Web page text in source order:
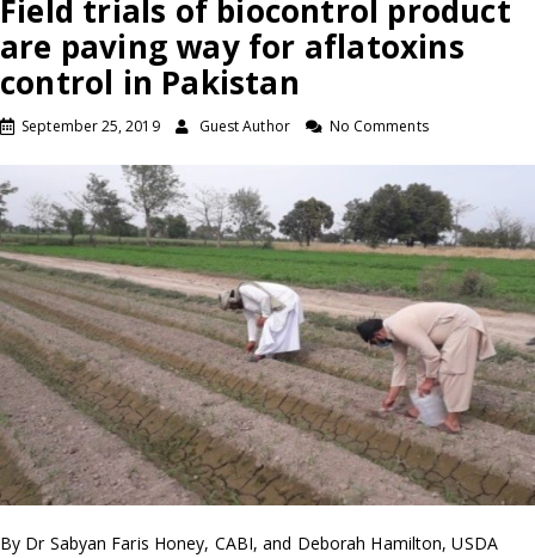
Field trials of biocontrol product
are paving way for aflatoxins
control in Pakistan
September 25, 2019 Guest Author No Comments
By Dr Sabyan Faris Honey, CABI, and Deborah Hamilton, USDA